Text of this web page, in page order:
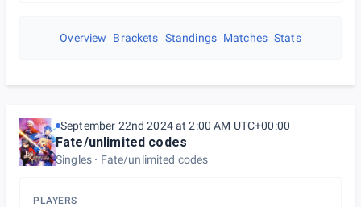
Overview Brackets Standings Matches Stats
September 22nd 2024 at 2:00 AM UTC+00:00
Fate/unlimited codes
Singles Fate/unlimited codes
PLAYERS